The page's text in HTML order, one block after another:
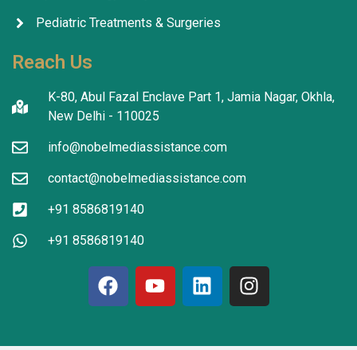
Pediatric Treatments & Surgeries
Reach Us
K-80, Abul Fazal Enclave Part 1, Jamia Nagar, Okhla,
New Delhi - 110025
info@nobelmediassistance.com
contact@nobelmediassistance.com
+91 8586819140
+91 8586819140